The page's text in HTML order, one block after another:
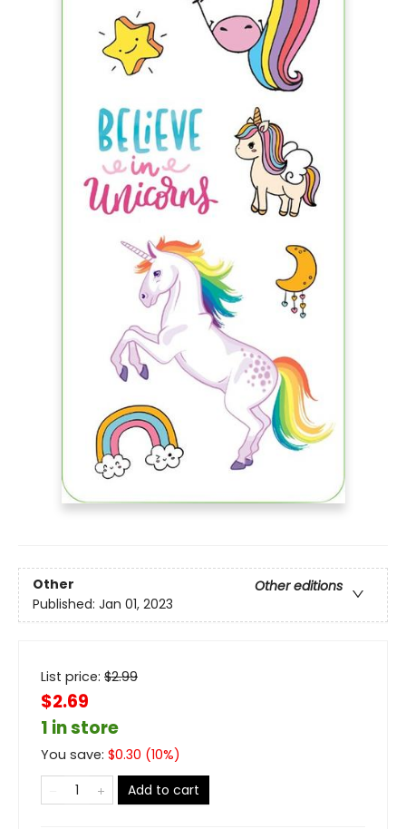
Other
Other editions
Published: Jan 01, 2023
List price: $2.99
$2.69
1 in store
You save: $0.30 (10%)
Add to cart